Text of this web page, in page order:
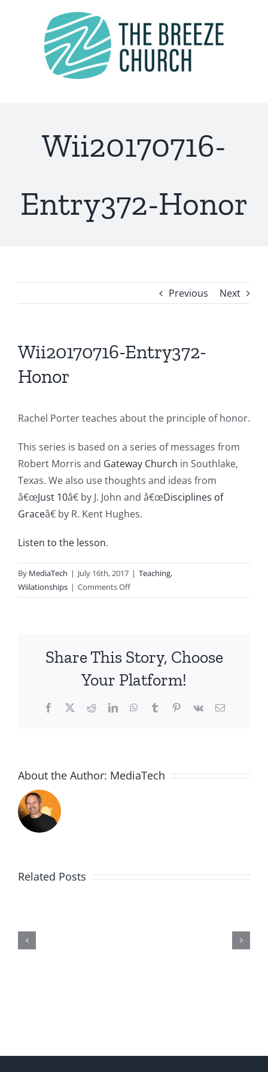
Wii20170716-
Entry372-Honor
Previous Next
Wii20170716-Entry372-
Honor
Rachel Porter teaches about the principle of honor.
This series is based on a series of messages from
Robert Morris and Gateway Church in Southlake,
Texas. We also use thoughts and ideas from
â€œJust 10â€ by J. John and â€œDisciplines of
Graceâ€ by R. Kent Hughes.
Listen to the lesson.
By MediaTech | July 16th, 2017 | Teaching,
Wiilationships | Comments Offon
Wii20170716-
Share This Story, Choose
Your Platform!
Facebook
X RedditLinkedInWhatsApp
TumblrPinterest
Vk Email
About the Author: MediaTech
Related Posts
Wii20190602-